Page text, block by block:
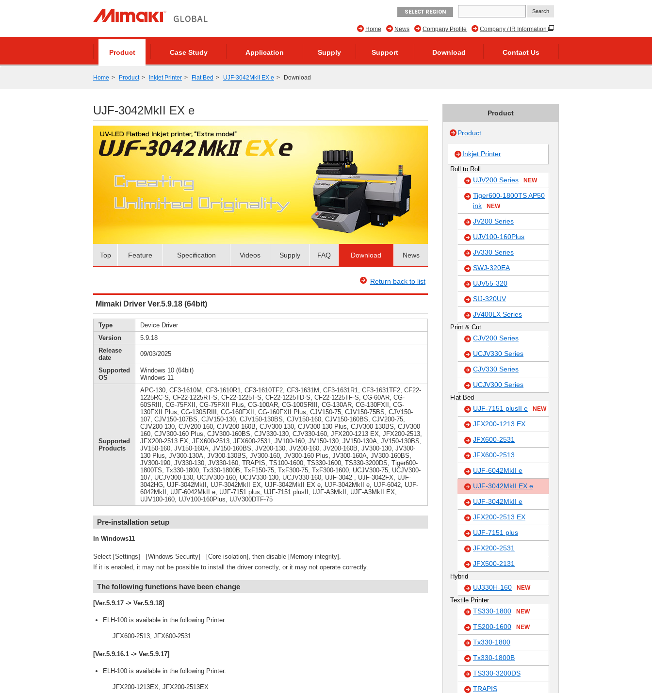
SELECT REGION
Company / IR Information
Company Profile
News
Home
Product Case Study Application Supply Support Download Contact Us
Home Product Inkjet Printer Flat Bed UJF-3042MkII EX e Download
UJF-3042MkII EX e
Top Feature Specification Videos Supply FAQ Download News
Return back to list
Mimaki Driver Ver.5.9.18 (64bit)
Type
Device Driver
Version
5.9.18
Release
date
09/03/2025
Supported
OS
Windows 10 (64bit)
Windows 11
Supported
Products
APC-130, CF3-1610M, CF3-1610R1, CF3-1610TF2, CF3-1631M, CF3-1631R1, CF3-1631TF2, CF22-
1225RC-S, CF22-1225RT-S, CF22-1225T-S, CF22-1225TD-S, CF22-1225TF-S, CG-60AR, CG-
60SRIII, CG-75FXII, CG-75FXII Plus, CG-100AR, CG-100SRIII, CG-130AR, CG-130FXII, CG-
130FXII Plus, CG-130SRIII, CG-160FXII, CG-160FXII Plus, CJV150-75, CJV150-75BS, CJV150-
107, CJV150-107BS, CJV150-130, CJV150-130BS, CJV150-160, CJV150-160BS, CJV200-75,
CJV200-130, CJV200-160, CJV200-160B, CJV300-130, CJV300-130 Plus, CJV300-130BS, CJV300-
160, CJV300-160 Plus, CJV300-160BS, CJV330-130, CJV330-160, JFX200-1213 EX, JFX200-2513,
JFX200-2513 EX, JFX600-2513, JFX600-2531, JV100-160, JV150-130, JV150-130A, JV150-130BS,
JV150-160, JV150-160A, JV150-160BS, JV200-130, JV200-160, JV200-160B, JV300-130, JV300-
130 Plus, JV300-130A, JV300-130BS, JV300-160, JV300-160 Plus, JV300-160A, JV300-160BS,
JV300-190, JV330-130, JV330-160, TRAPIS, TS100-1600, TS330-1600, TS330-3200DS, Tiger600-
1800TS, Tx330-1800, Tx330-1800B, TxF150-75, TxF300-75, TxF300-1600, UCJV300-75, UCJV300-
107, UCJV300-130, UCJV300-160, UCJV330-130, UCJV330-160, UJF-3042 , UJF-3042FX, UJF-
3042HG, UJF-3042MkII, UJF-3042MkII EX, UJF-3042MkII EX e, UJF-3042MkII e, UJF-6042, UJF-
6042MkII, UJF-6042MkII e, UJF-7151 plus, UJF-7151 plusII, UJF-A3MkII, UJF-A3MkII EX,
UJV100-160, UJV100-160Plus, UJV300DTF-75
Pre-installation setup
In Windows11
Select [Settings] - [Windows Security] - [Core isolation], then disable [Memory integrity].
If it is enabled, it may not be possible to install the driver correctly, or it may not operate correctly.
The following functions have been change
[Ver.5.9.17 -> Ver.5.9.18]
ELH-100 is available in the following Printer.
JFX600-2513, JFX600-2531
[Ver.5.9.16.1 -> Ver.5.9.17]
ELH-100 is available in the following Printer.
JFX200-1213EX, JFX200-2513EX
Product
Product
Inkjet Printer
Roll to Roll
UJV200 Series NEW
Tiger600-1800TS AP50
ink
NEW
JV200 Series
UJV100-160Plus
JV330 Series
SWJ-320EA
UJV55-320
SIJ-320UV
JV400LX Series
Print & Cut
CJV200 Series
UCJV330 Series
CJV330 Series
UCJV300 Series
Flat Bed
UJF-7151 plusII e NEW
JFX200-1213 EX
JFX600-2531
JFX600-2513
UJF-6042MkII e
UJF-3042MkII EX e
UJF-3042MkII e
JFX200-2513 EX
UJF-7151 plus
JFX200-2531
JFX500-2131
Hybrid
UJ330H-160 NEW
Textile Printer
TS330-1800 NEW
TS200-1600 NEW
Tx330-1800
Tx330-1800B
TS330-3200DS
TRAPIS